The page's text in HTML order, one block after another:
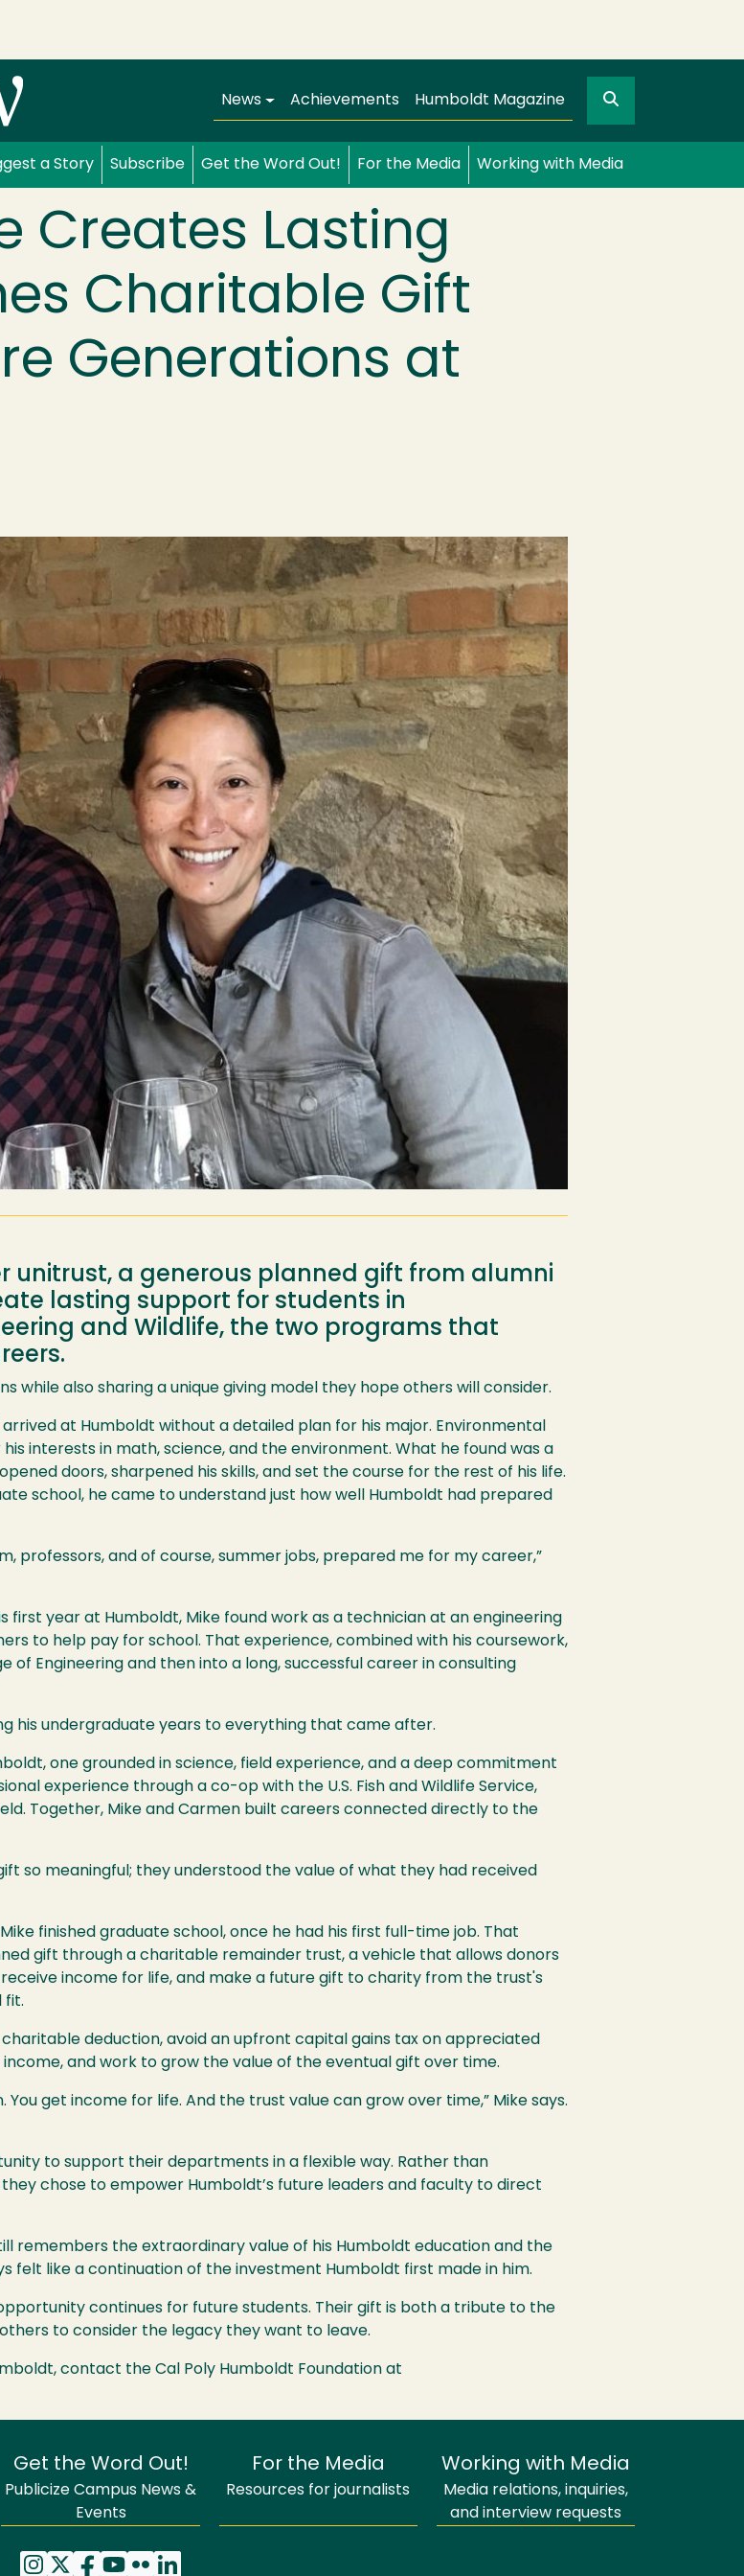
Main navigation
News Achievements Humboldt Magazine Search
a Story Subscribe Get the Word Out! For the Media Working with Media
Creates Lasting
Charitable Gift
Generations at
unitrust, a generous planned gift from alumni
lasting support for students in
and Wildlife, the two programs that
while also sharing a unique giving model they hope others will consider.
arrived at Humboldt without a detailed plan for his major. Environmental
interests in math, science, and the environment. What he found was a
doors, sharpened his skills, and set the course for the rest of his life.
school, he came to understand just how well Humboldt had prepared
professors, and of course, summer jobs, prepared me for my career,”
year at Humboldt, Mike found work as a technician at an engineering
to help pay for school. That experience, combined with his coursework,
of Engineering and then into a long, successful career in consulting
his undergraduate years to everything that came after.
one grounded in science, field experience, and a deep commitment
experience through a co-op with the U.S. Fish and Wildlife Service,
Together, Mike and Carmen built careers connected directly to the
so meaningful; they understood the value of what they had received
finished graduate school, once he had his first full-time job. That
gift through a charitable remainder trust, a vehicle that allows donors
income for life, and make a future gift to charity from the trust's
fit.
deduction, avoid an upfront capital gains tax on appreciated
and work to grow the value of the eventual gift over time.
get income for life. And the trust value can grow over time,” Mike says.
to support their departments in a flexible way. Rather than
chose to empower Humboldt’s future leaders and faculty to direct
remembers the extraordinary value of his Humboldt education and the
felt like a continuation of the investment Humboldt first made in him.
continues for future students. Their gift is both a tribute to the
to consider the legacy they want to leave.
contact the Cal Poly Humboldt Foundation at
Get the Word Out!
Publicize Campus News &
Events
For the Media
Resources for journalists
Working with Media
Media relations, inquiries,
and interview requests